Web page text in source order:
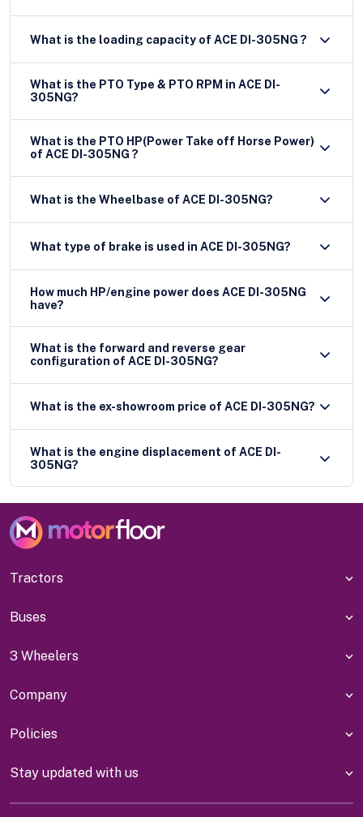
What is the loading capacity of ACE DI-305NG ?
What is the PTO Type & PTO RPM in ACE DI-
305NG?
What is the PTO HP(Power Take off Horse Power)
of ACE DI-305NG ?
What is the Wheelbase of ACE DI-305NG?
What type of brake is used in ACE DI-305NG?
How much HP/engine power does ACE DI-305NG
have?
What is the forward and reverse gear
configuration of ACE DI-305NG?
What is the ex-showroom price of ACE DI-305NG?
What is the engine displacement of ACE DI-
305NG?
Tractors
Buses
3 Wheelers
Company
Policies
Stay updated with us